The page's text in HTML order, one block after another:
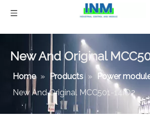
New And Original
Home » Products » Power
New And Original MCC501-14iO2